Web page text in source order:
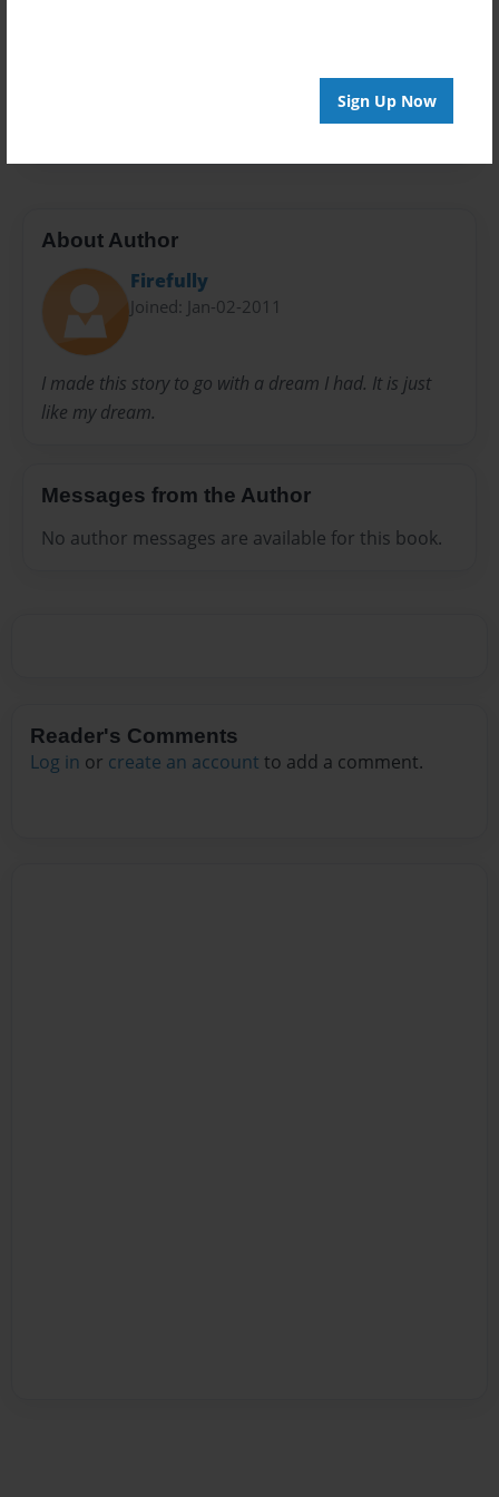
Sign Up Now
About Author
Firefully
Joined: Jan-02-2011
I made this story to go with a dream I had. It is just
like my dream.
Messages from the Author
No author messages are available for this book.
Reader's Comments
Log in or create an account to add a comment.